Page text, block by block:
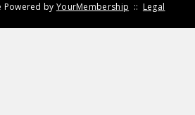
Powered by YourMembership :: Legal